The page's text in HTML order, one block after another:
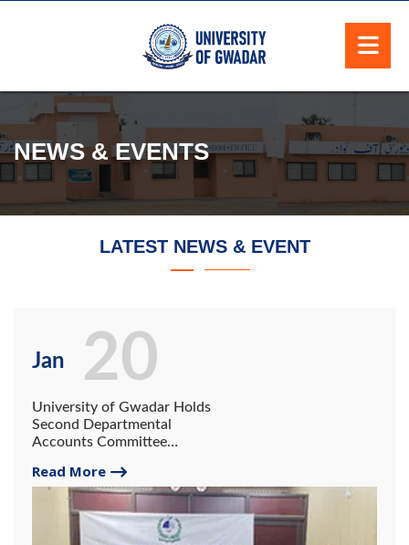
NEWS & EVENTS
LATEST NEWS & EVENT
Jan
University of Gwadar Holds
Second Departmental
Accounts Committee
Read More
20